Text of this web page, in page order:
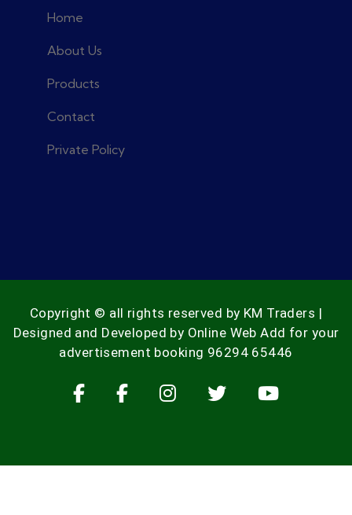
Home
About Us
Products
Contact
Private Policy
Copyright © all rights reserved by KM Traders |
Designed and Developed by Online Web Add for your
advertisement booking 96294 65446